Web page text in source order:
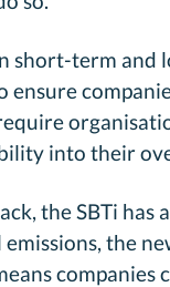
short-term and
ensure
into their
the SBTi
the